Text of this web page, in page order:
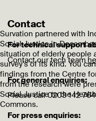
Survation partnered with
Social Justice in
situation of elderly people
survey’s of its kind. You
findings from the Centre
from the research were
Social Justice to the
Commons.
Contact
For technical support
Contact our tech team
For general enquiries:
Please call 0203 142
For press enquiries: